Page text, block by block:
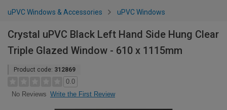
uPVC Windows & Accessories uPVC Windows
Crystal uPVC Black Left Hand Side Hung Clear
Triple Glazed Window - 610 x 1115mm
Product code: 312869
0.0
No Reviews Write the First Review